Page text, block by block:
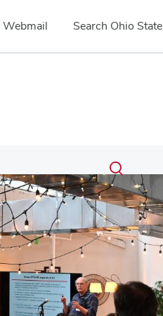
Webmail Search Ohio State
Search
Submit
search
Toggle
search
dialog